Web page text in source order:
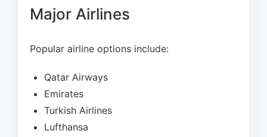
Major Airlines
Popular airline options include:
Qatar Airways
Emirates
Turkish Airlines
Lufthansa